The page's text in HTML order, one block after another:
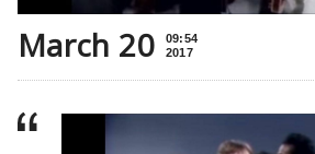
March 20
09:54
2017